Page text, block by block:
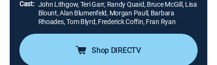
Cast: John Lithgow, Teri Garr, Randy Quaid, Bruce McGill, Lisa
Blount, Alan Blumenfeld, Morgan Paull, Barbara
Rhoades, Tom Blyrd, Frederick Coffin, Fran Ryan
Shop DIRECTV